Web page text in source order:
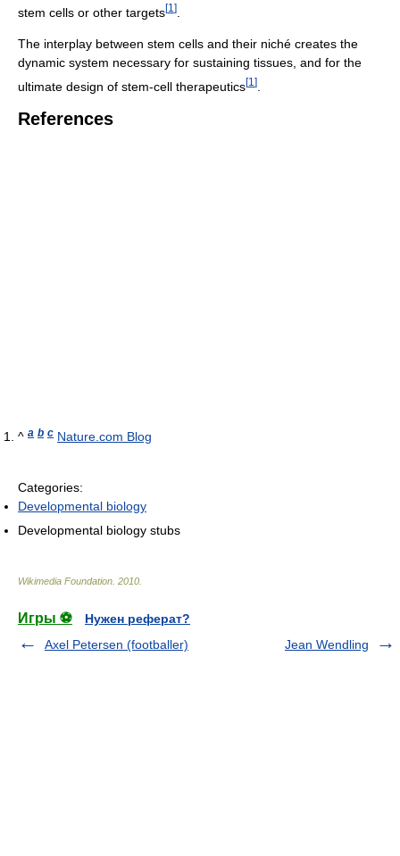
stem cells or other targets[1 ]
The interplay between stem cells and their niché creates the
dynamic system necessary for sustaining tissues, and for the
ultimate design of stem-cell therapeutics[1 ]
References
^ a b c Nature.com Blog
Categories:
Developmental biology
Developmental biology stubs
Wikimedia Foundation 2010
Игры ⚽
Нужен реферат?
Axel Petersen (footballer)
Jean Wendling